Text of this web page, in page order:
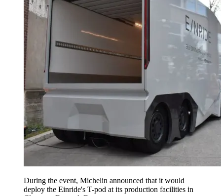
During the event, Michelin announced that it would
deploy the Einride's T-pod at its production facilities in